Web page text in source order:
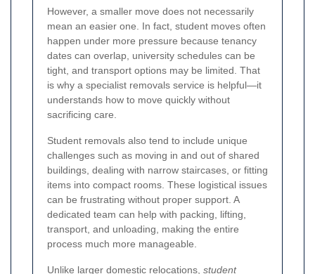
However, a smaller move does not necessarily
mean an easier one. In fact, student moves often
happen under more pressure because tenancy
dates can overlap, university schedules can be
tight, and transport options may be limited. That
is why a specialist removals service is helpful—it
understands how to move quickly without
sacrificing care.
Student removals also tend to include unique
challenges such as moving in and out of shared
buildings, dealing with narrow staircases, or fitting
items into compact rooms. These logistical issues
can be frustrating without proper support. A
dedicated team can help with packing, lifting,
transport, and unloading, making the entire
process much more manageable.
Unlike larger domestic relocations, student